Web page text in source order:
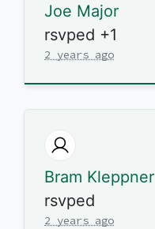
Joe Major
rsvped +1
2 years ago
Bram Kleppner
rsvped
2 years ago